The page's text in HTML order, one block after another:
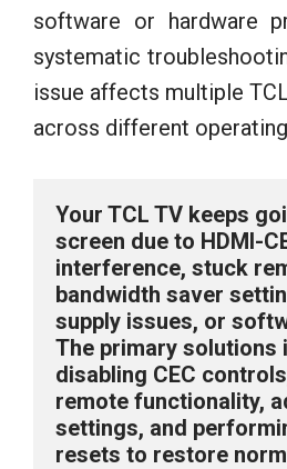
software or hardware
systematic
issue affects multiple
across different
Your TCL TV keeps
screen due to HDMI-
interference, stuck
bandwidth saver
supply issues, or
The primary solutions
disabling CEC
remote functionality,
settings, and
resets to restore